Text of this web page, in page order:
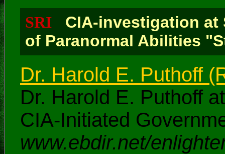
SRI CIA-investigation at
of Paranormal Abilities
Dr. Harold E. Puthoff
Dr. Harold E. Puthoff
CIA-Initiated
www.ebdir.net/